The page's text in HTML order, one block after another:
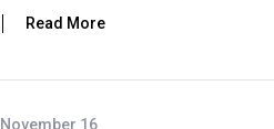
Read More
16